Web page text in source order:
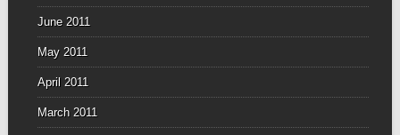
June 2011
May 2011
April 2011
March 2011